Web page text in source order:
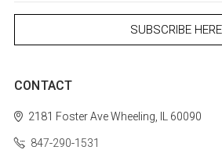
CONTACT
2181 Foster AveWheeling, IL 60090
847-290-1531